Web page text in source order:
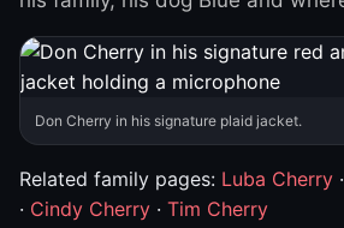
Don Cherry in his signature plaid jacket.
Related family pages: Luba Cherry ·
· Cindy Cherry · Tim Cherry